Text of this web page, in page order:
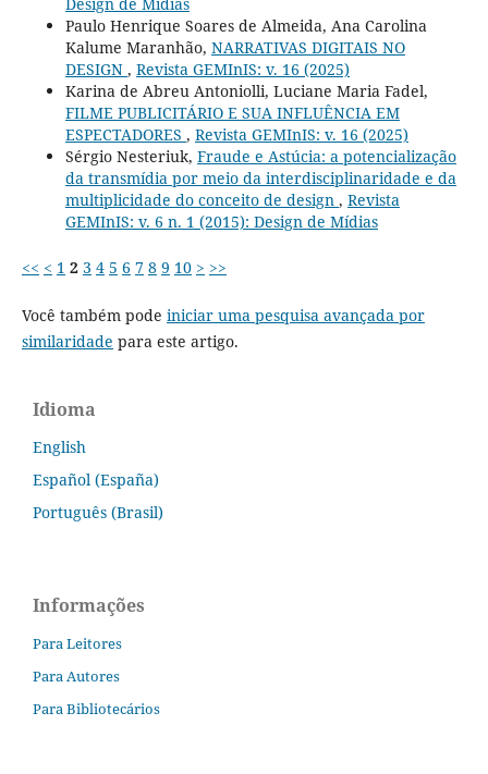
Design de Mídias
Paulo Henrique Soares de Almeida, Ana Carolina
Kalume Maranhão, NARRATIVAS DIGITAIS NO
DESIGN , Revista GEMInIS: v. 16 (2025)
Karina de Abreu Antoniolli, Luciane Maria Fadel,
FILME PUBLICITÁRIO E SUA INFLUÊNCIA EM
ESPECTADORES , Revista GEMInIS: v. 16 (2025)
Sérgio Nesteriuk, Fraude e Astúcia: a potencialização
da transmídia por meio da interdisciplinaridade e da
multiplicidade do conceito de design , Revista
GEMInIS: v. 6 n. 1 (2015): Design de Mídias
<< < 1 2 3 4 5 6 7 8 9 10 > >>
Você também pode iniciar uma pesquisa avançada por
similaridade para este artigo.
Idioma
English
Español (España)
Português (Brasil)
Informações
Para Leitores
Para Autores
Para Bibliotecários